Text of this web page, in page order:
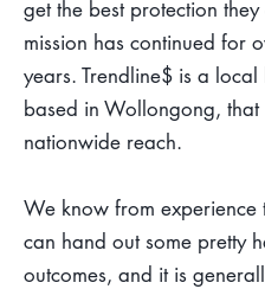
get the best protection they
mission has continued for
years. Trendline$ is a local
based in Wollongong, that
nationwide reach.
We know from experience
can hand out some pretty
outcomes, and it is